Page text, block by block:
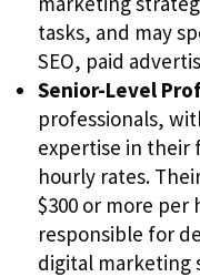
tasks, and may
SEO, paid
Senior-Level
professionals,
expertise in their
hourly rates.
$300 or more per
responsible for
digital marketing